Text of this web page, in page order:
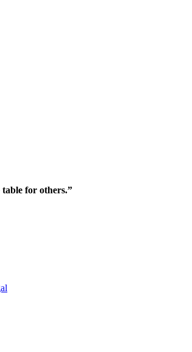
for others.”